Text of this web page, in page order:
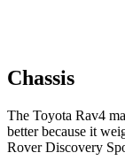
Chassis
The Toyota Rav4
better because it
Rover Discovery